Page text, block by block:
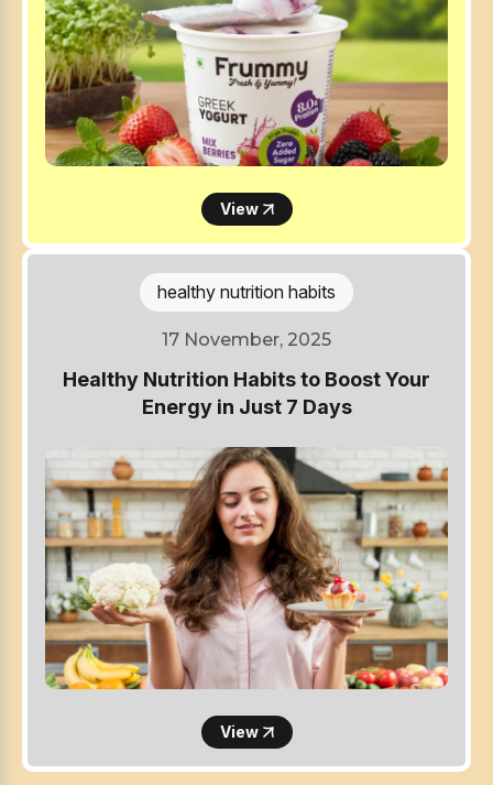
View
healthy nutrition habits
17 November, 2025
Healthy Nutrition Habits to Boost Your
Energy in Just 7 Days
View